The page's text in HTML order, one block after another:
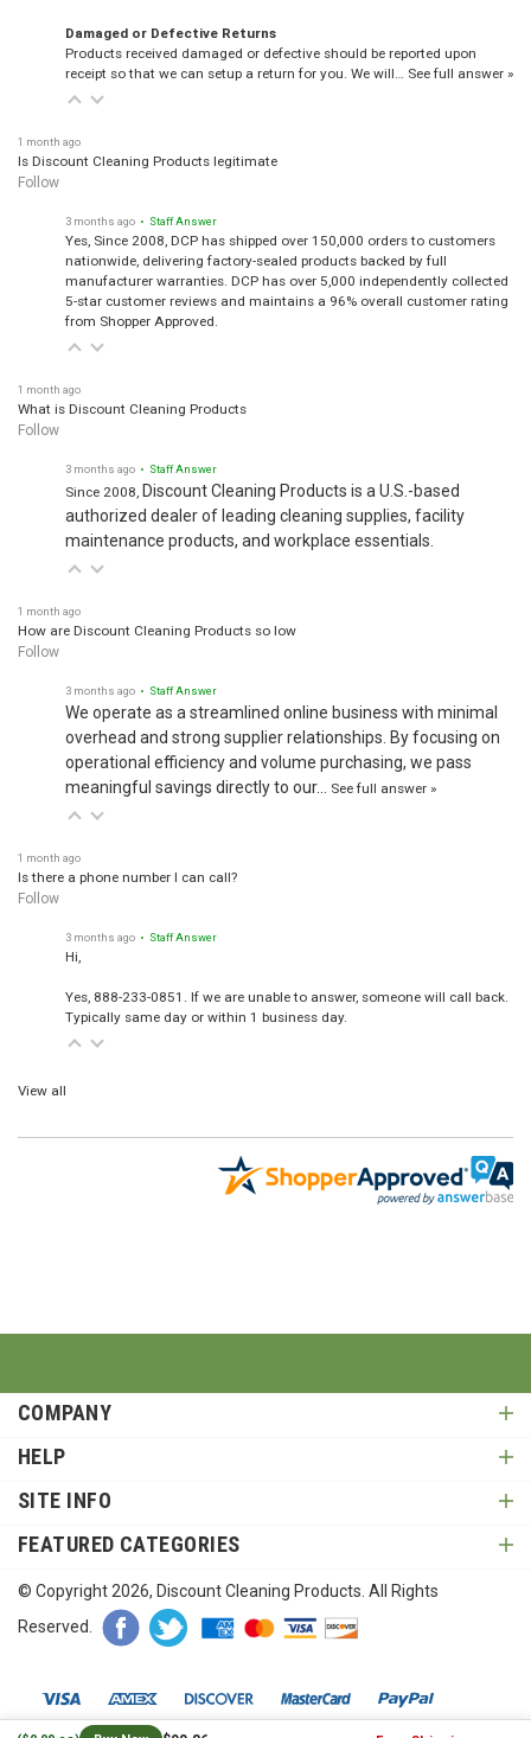
Damaged or Defective Returns
Products received damaged or defective should be reported upon
receipt so that we can setup a return for you. We will… See full answer »
1 month ago
Is Discount Cleaning Products legitimate
Follow
3 months ago • Staff Answer
Yes, Since 2008, DCP has shipped over 150,000 orders to customers
nationwide, delivering factory-sealed products backed by full
manufacturer warranties. DCP has over 5,000 independently collected
5-star customer reviews and maintains a 96% overall customer rating
from Shopper Approved.
1 month ago
What is Discount Cleaning Products
Follow
3 months ago • Staff Answer
Since 2008, Discount Cleaning Products is a U.S.-based
authorized dealer of leading cleaning supplies, facility
maintenance products, and workplace essentials.
1 month ago
How are Discount Cleaning Products so low
Follow
3 months ago • Staff Answer
We operate as a streamlined online business with minimal
overhead and strong supplier relationships. By focusing on
operational efficiency and volume purchasing, we pass
meaningful savings directly to our…
See full answer »
1 month ago
Is there a phone number I can call?
Follow
3 months ago • Staff Answer
Hi,
Yes, 888-233-0851. If we are unable to answer, someone will call back.
Typically same day or within 1 business day.
View all
COMPANY
HELP
SITE INFO
FEATURED CATEGORIES
© Copyright 2026, Discount Cleaning Products. All Rights
Reserved.